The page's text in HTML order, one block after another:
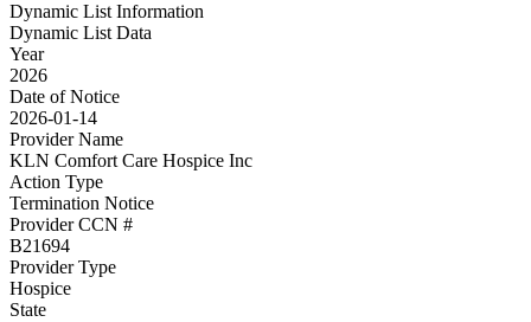
Dynamic List Information
Dynamic List Data
Year
2026
Date of Notice
2026-01-14
Provider Name
KLN Comfort Care Hospice Inc
Action Type
Termination Notice
Provider CCN #
B21694
Provider Type
Hospice
State